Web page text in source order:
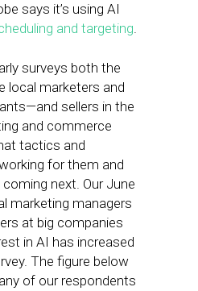
says it’s using AI
and targeting.
surveys both the
local marketers and
sellers in the
and commerce
tactics and
for them and
next. Our June
marketing managers
at big companies
in AI has increased
The figure below
of our respondents